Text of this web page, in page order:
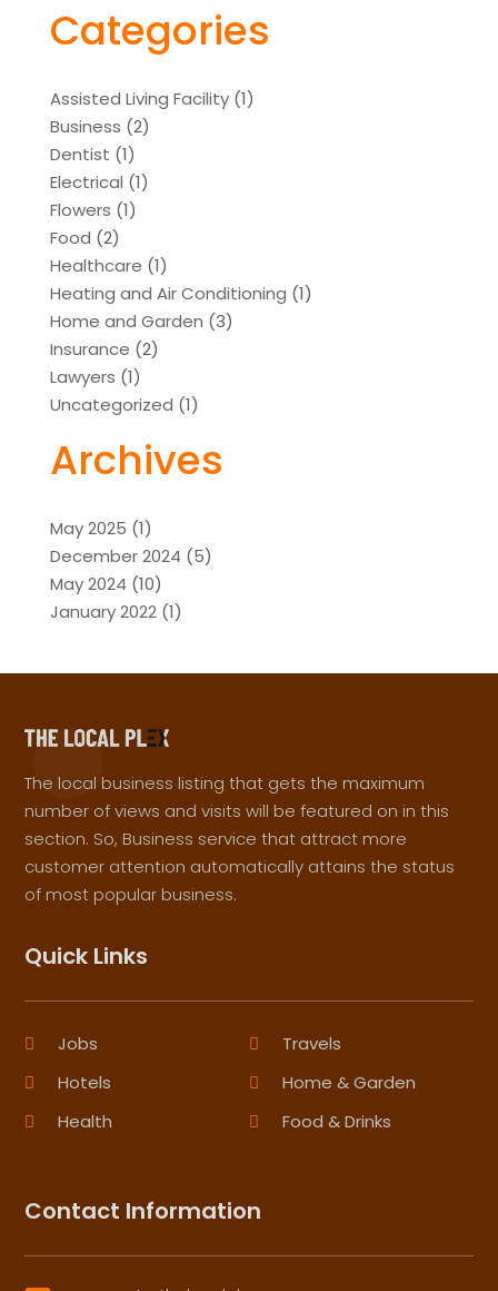
Categories
Assisted Living Facility(1)
Business (2)
Dentist (1)
Electrical (1)
Flowers (1)
Food (2)
Healthcare (1)
Heating and Air Conditioning (1)
Home and Garden (3)
Insurance (2)
Lawyers (1)
Uncategorized (1)
Archives
May 2025 (1)
December 2024 (5)
May 2024 (10)
January 2022(1)
The local business listing that gets the maximum
number of views and visits will be featured on in this
section. So, Business service that attract more
customer attention automatically attains the status
of most popular business.
Quick Links
Jobs
Travels
Hotels
Home & Garden
Health
Food & Drinks
Contact Information